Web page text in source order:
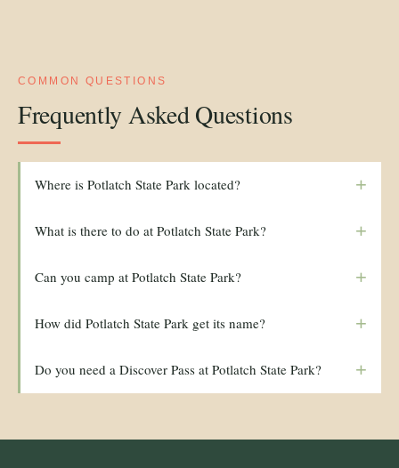
COMMON QUESTIONS
Frequently Asked Questions
Where is Potlatch State Park located? +
What is there to do at Potlatch State Park? +
Can you camp at Potlatch State Park? +
How did Potlatch State Park get its name? +
Do you need a Discover Pass at Potlatch State Park? +